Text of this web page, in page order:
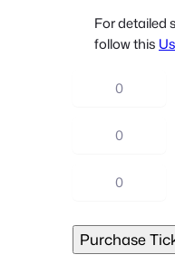
For detailed
follow this
t
e
n
Purchase